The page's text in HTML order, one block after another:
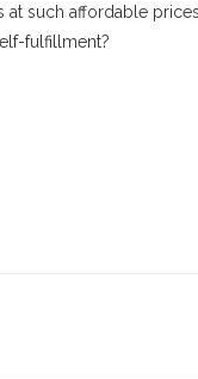
such affordable prices
fulfillment?